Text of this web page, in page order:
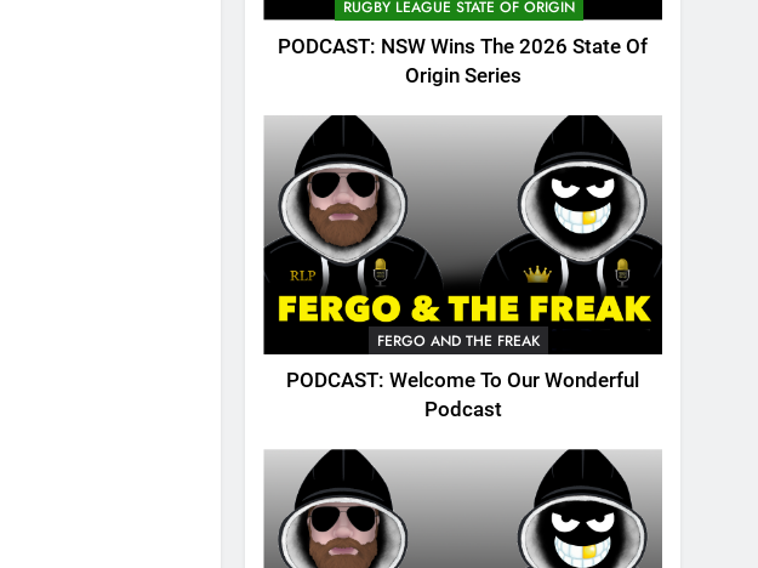
RUGBY LEAGUE STATE OF ORIGIN
PODCAST: NSW Wins The 2026 State Of
Origin Series
FERGO AND THE FREAK
PODCAST: Welcome To Our Wonderful
Podcast